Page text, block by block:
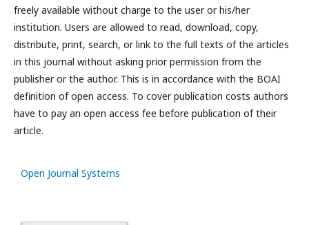
freely available without charge to the user or his/her
institution. Users are allowed to read, download, copy,
distribute, print, search, or link to the full texts of the articles
in this journal without asking prior permission from the
publisher or the author. This is in accordance with the BOAI
definition of open access. To cover publication costs authors
have to pay an open access fee before publication of their
article.
Open Journal Systems